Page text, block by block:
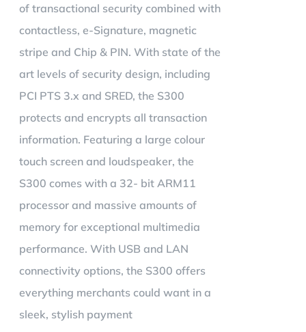
of transactional security combined with
contactless, e-Signature, magnetic
stripe and Chip & PIN. With state of the
art levels of security design, including
PCI PTS 3.x and SRED, the S300
protects and encrypts all transaction
information. Featuring a large colour
touch screen and loudspeaker, the
S300 comes with a 32- bit ARM11
processor and massive amounts of
memory for exceptional multimedia
performance. With USB and LAN
connectivity options, the S300 offers
everything merchants could want in a
sleek, stylish payment